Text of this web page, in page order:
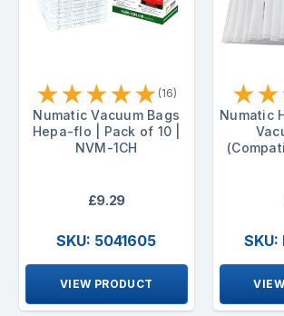
★★★★★ (16)
Numatic Vacuum Bags
Hepa-flo | Pack of 10 |
NVM-1CH
£9.29
SKU: 5041605
VIEW PRODUCT
★★
Numatic
SKU: